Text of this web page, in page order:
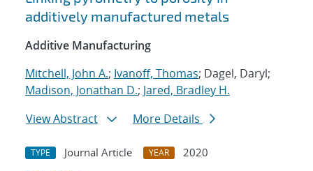
additively manufactured metals
Additive Manufacturing
Mitchell, John A.; Ivanoff, Thomas; Dagel, Daryl;
Madison, Jonathan D.; Jared, Bradley H.
View Abstract
More Details
TYPE Journal Article YEAR
2020